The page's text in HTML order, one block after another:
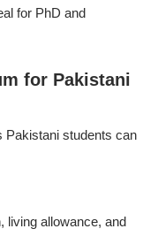
for PhD and
for Pakistani
Pakistani students can
living allowance, and